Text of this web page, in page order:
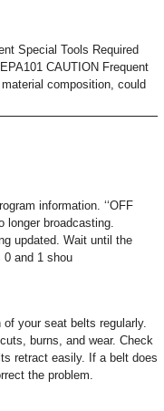
Special Tools Required
CAUTION Frequent
composition, could
information. ‘‘OFF
longer broadcasting.
updated. Wait until the
0 and 1 shou
your seat belts regularly.
burns, and wear. Check
retract easily. If a belt does
the problem.